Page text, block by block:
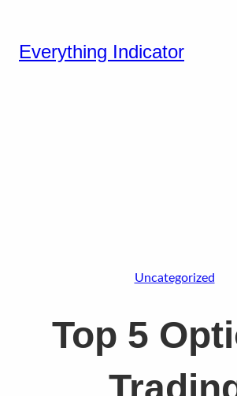
Everything Indicator
Uncategorized
Top 5